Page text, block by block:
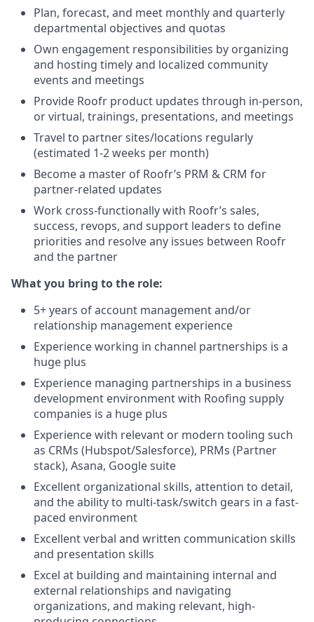
Plan, forecast, and meet monthly and quarterly
departmental objectives and quotas
Own engagement responsibilities by organizing
and hosting timely and localized community
events and meetings
Provide Roofr product updates through in-person,
or virtual, trainings, presentations, and meetings
Travel to partner sites/locations regularly
(estimated 1-2 weeks per month)
Become a master of Roofr’s PRM & CRM for
partner-related updates
Work cross-functionally with Roofr’s sales,
success, revops, and support leaders to define
priorities and resolve any issues between Roofr
and the partner
What you bring to the role:
5+ years of account management and/or
relationship management experience
Experience working in channel partnerships is a
huge plus
Experience managing partnerships in a business
development environment with Roofing supply
companies is a huge plus
Experience with relevant or modern tooling such
as CRMs (Hubspot/Salesforce), PRMs (Partner
stack), Asana, Google suite
Excellent organizational skills, attention to detail,
and the ability to multi-task/switch gears in a fast-
paced environment
Excellent verbal and written communication skills
and presentation skills
Excel at building and maintaining internal and
external relationships and navigating
organizations, and making relevant, high-